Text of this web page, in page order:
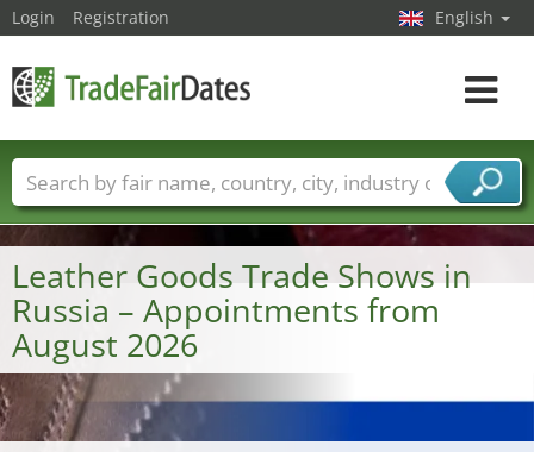
Leather Goods Trade Shows in
Russia – Appointments from
August 2026
Login Registration English
Toggle
Trade fair names Countries
Cities
Fair sectors
Service provider sectors